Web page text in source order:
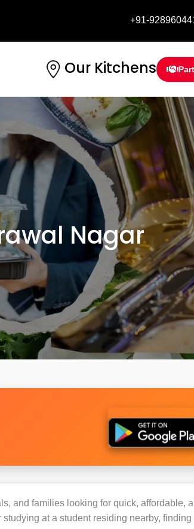
+91-
Our Kitchens
Nagar
and families looking for quick, affordable,
at a student residing nearby, finding